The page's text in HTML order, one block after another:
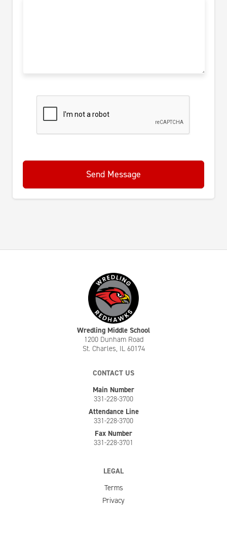
Send Message
Wredling Middle School
1200 Dunham Road
St. Charles, IL 60174
CONTACT US
Main Number
331-228-3700
Attendance Line
331-228-3700
Fax Number
331-228-3701
LEGAL
Terms
Privacy